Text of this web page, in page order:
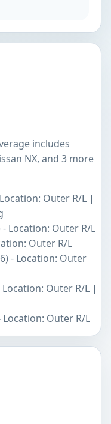
includes
NX, and 3 more
Outer R/L |
- Location: Outer R/L
Outer R/L
- Location: Outer
Location: Outer R/L |
Location: Outer R/L